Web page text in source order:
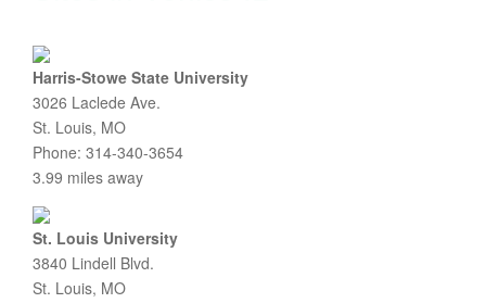
Harris-Stowe State University
3026 Laclede Ave.
St. Louis, MO
Phone: 314-340-3654
3.99 miles away
St. Louis University
3840 Lindell Blvd.
St. Louis, MO